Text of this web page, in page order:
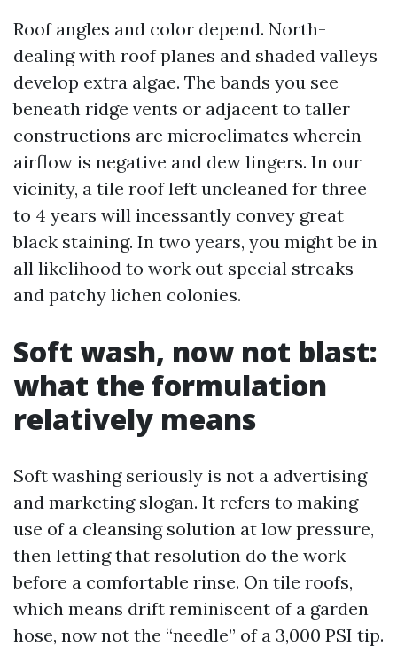
Roof angles and color depend. North-
dealing with roof planes and shaded valleys
develop extra algae. The bands you see
beneath ridge vents or adjacent to taller
constructions are microclimates wherein
airflow is negative and dew lingers. In our
vicinity, a tile roof left uncleaned for three
to 4 years will incessantly convey great
black staining. In two years, you might be in
all likelihood to work out special streaks
and patchy lichen colonies.
Soft wash, now not blast:
what the formulation
relatively means
Soft washing seriously is not a advertising
and marketing slogan. It refers to making
use of a cleansing solution at low pressure,
then letting that resolution do the work
before a comfortable rinse. On tile roofs,
which means drift reminiscent of a garden
hose, now not the “needle” of a 3,000 PSI tip.